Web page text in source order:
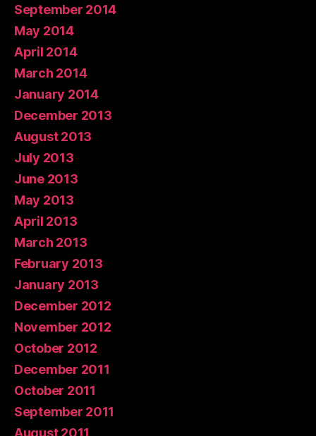
September 2014
May 2014
April 2014
March 2014
January 2014
December 2013
August 2013
July 2013
June 2013
May 2013
April 2013
March 2013
February 2013
January 2013
December 2012
November 2012
October 2012
December 2011
October 2011
September 2011
August 2011